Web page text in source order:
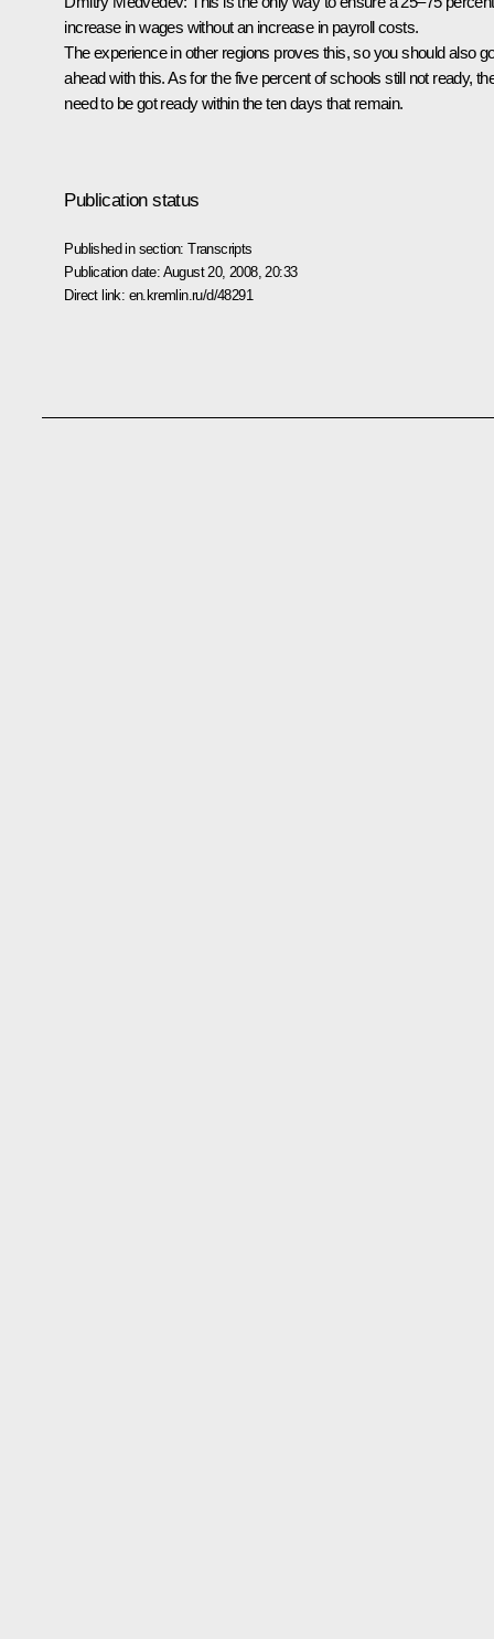
increase in wages without an increase in payroll costs.
The experience in other regions proves this, so you should also
ahead with this. As for the five percent of schools still not ready,
need to be got ready within the ten days that remain.
Publication status
Published in section:Transcripts
Publication date: August 20, 2008, 20:33
Direct link: en.kremlin.ru/d/48291